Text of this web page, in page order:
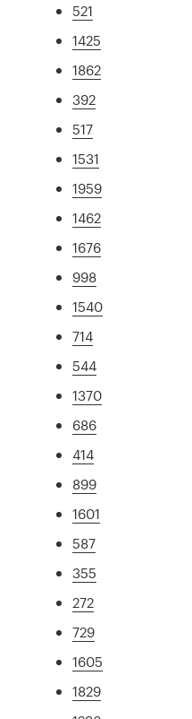
521
1425
1862
392
517
1531
1959
1462
1676
998
1540
714
544
1370
686
414
899
1601
587
355
272
729
1605
1829